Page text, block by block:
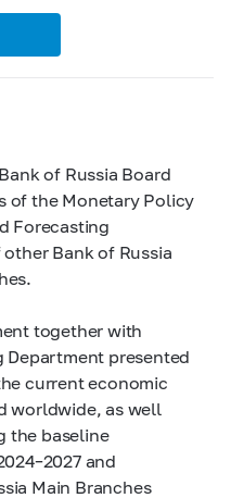
of Russia Board
of the Monetary Policy
Forecasting
Bank of Russia
together with
Department presented
current economic
worldwide, as well
the baseline
and
Main Branches